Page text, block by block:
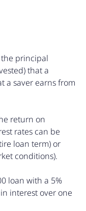
principal
that a
a saver earns from
return on
rates can be
loan term) or
conditions).
loan with a 5%
interest over one